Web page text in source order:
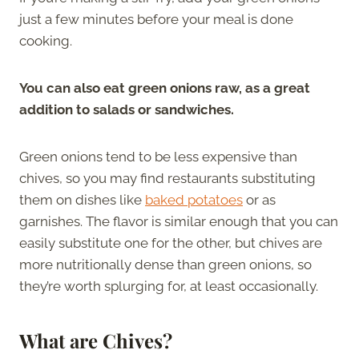
just a few minutes before your meal is done
cooking.
You can also eat green onions raw, as a great
addition to salads or sandwiches.
Green onions tend to be less expensive than
chives, so you may find restaurants substituting
them on dishes like baked potatoes or as
garnishes. The flavor is similar enough that you can
easily substitute one for the other, but chives are
more nutritionally dense than green onions, so
they’re worth splurging for, at least occasionally.
What are Chives?